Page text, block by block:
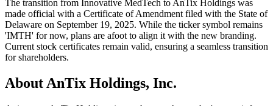
The transition from Innovative MedTech to AnTix Holdings was
made official with a Certificate of Amendment filed with the State of
Delaware on September 19, 2025. While the ticker symbol remains
'IMTH' for now, plans are afoot to align it with the new branding.
Current stock certificates remain valid, ensuring a seamless transition
for shareholders.
About AnTix Holdings, Inc.